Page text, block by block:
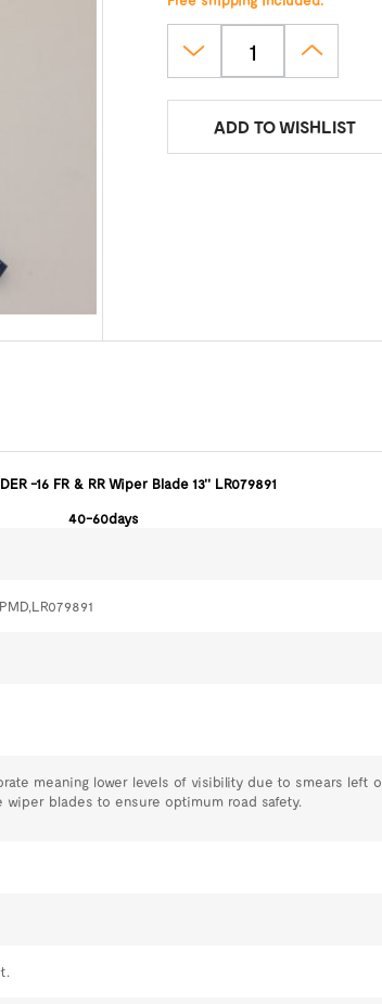
ADD TO WISHLIST
-16 FR & RR Wiper Blade 13'' LR079891
40-60days
meaning lower levels of visibility due to smears left
blades to ensure optimum road safety.